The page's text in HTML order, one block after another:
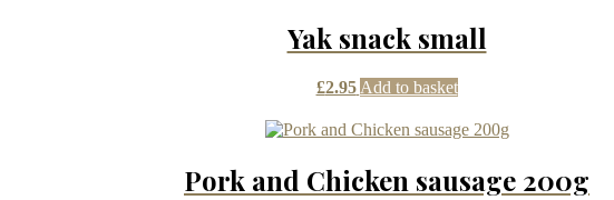
Yak snack small
£2.95 Add to basket
Pork and Chicken sausage 200g